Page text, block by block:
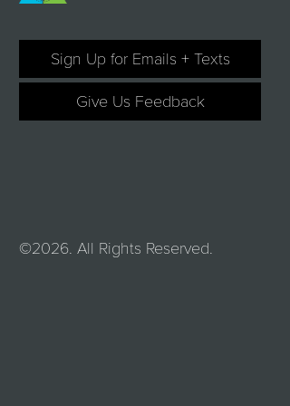
Sign Up for Emails + Texts
Give Us Feedback
©2026. All Rights Reserved.